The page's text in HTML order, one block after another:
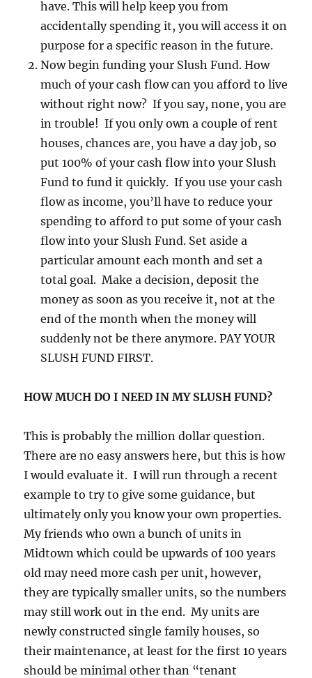
have. This will help keep you from
accidentally spending it, you will access it on
purpose for a specific reason in the future.
Now begin funding your Slush Fund. How
much of your cash flow can you afford to live
without right now? If you say, none, you are
in trouble! If you only own a couple of rent
houses, chances are, you have a day job, so
put 100% of your cash flow into your Slush
Fund to fund it quickly. If you use your cash
flow as income, you’ll have to reduce your
spending to afford to put some of your cash
flow into your Slush Fund. Set aside a
particular amount each month and set a
total goal. Make a decision, deposit the
money as soon as you receive it, not at the
end of the month when the money will
suddenly not be there anymore. PAY YOUR
SLUSH FUND FIRST.
HOW MUCH DO I NEED IN MY SLUSH FUND?
This is probably the million dollar question.
There are no easy answers here, but this is how
I would evaluate it. I will run through a recent
example to try to give some guidance, but
ultimately only you know your own properties.
My friends who own a bunch of units in
Midtown which could be upwards of 100 years
old may need more cash per unit, however,
they are typically smaller units, so the numbers
may still work out in the end. My units are
newly constructed single family houses, so
their maintenance, at least for the first 10 years
should be minimal other than “tenant